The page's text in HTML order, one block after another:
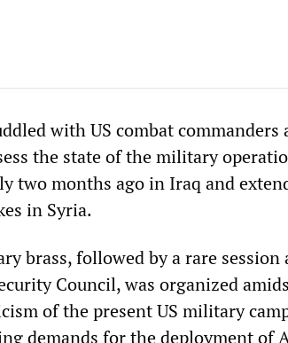
with US combat commanders
the state of the military
two months ago in Iraq and
in Syria.
brass, followed by a rare session
Council, was organized
of the present US military
demands for the deployment of